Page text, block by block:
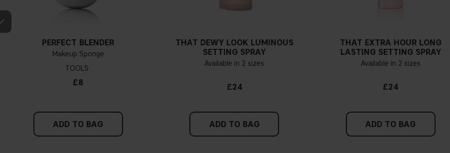
PERFECT BLENDER
Makeup Sponge
TOOLS
£8
ADD TO BAG
THAT DEWY LOOK LUMINOUS
SETTING SPRAY
Available in 2 sizes
£24
ADD TO BAG
THAT EXTRA HOUR LONG
LASTING SETTING SPRAY
Available in 2 sizes
£24
ADD TO BAG